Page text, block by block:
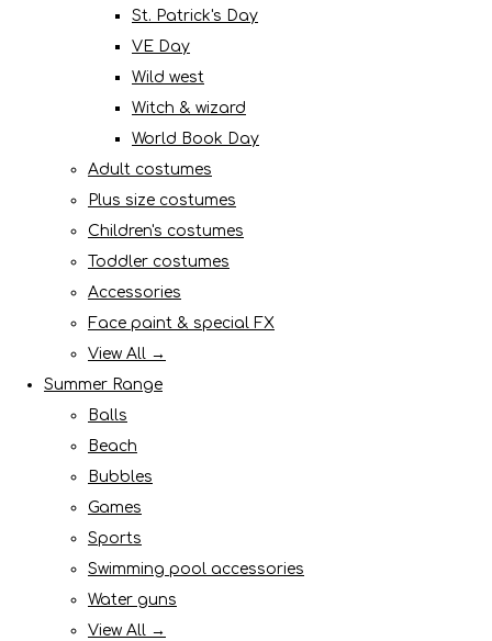
St. Patrick's Day
VE Day
Wild west
Witch & wizard
World Book Day
Adult costumes
Plus size costumes
Children's costumes
Toddler costumes
Accessories
Face paint & special FX
View All →
Summer Range
Balls
Beach
Bubbles
Games
Sports
Swimming pool accessories
Water guns
View All →